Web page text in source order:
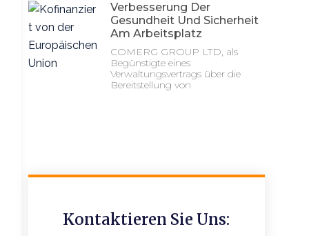
Verbesserung Der
Gesundheit Und Sicherheit
Am Arbeitsplatz
COMERG GROUP LTD, als
Begünstigte eines
Verwaltungsvertrags über die
Bereitstellung von
Kontaktieren Sie Uns: